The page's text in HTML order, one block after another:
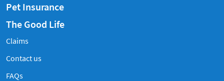
Pet Insurance
The Good Life
Claims
Contact us
FAQsFrequently Asked Questions